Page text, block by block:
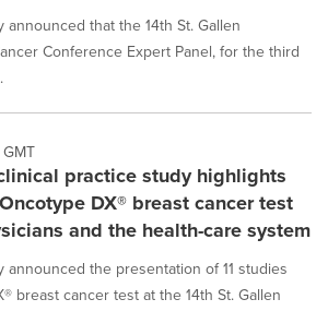
announced that the 14th St. Gallen
Conference Expert Panel, for the third
practice study highlights
DX® breast cancer test
and the health-care system
announced the presentation of 11 studies
breast cancer test at the 14th St. Gallen